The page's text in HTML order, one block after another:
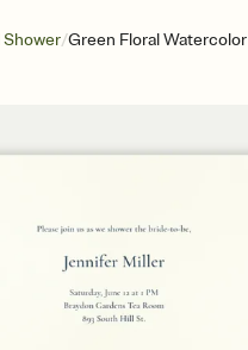
Shower/Green Floral Watercolor